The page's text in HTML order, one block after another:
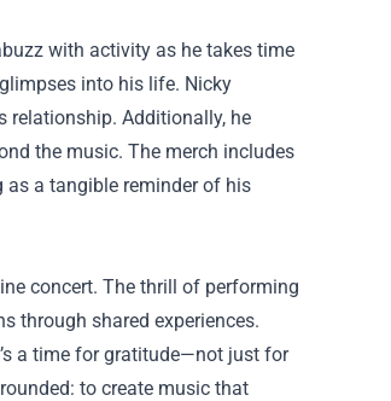
with activity as he takes time
into his life. Nicky
relationship. Additionally, he
the music. The merch includes
as a tangible reminder of his
concert. The thrill of performing
through shared experiences.
a time for gratitude—not just for
to create music that